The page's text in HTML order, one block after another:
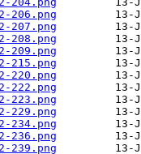
206.png
207.png
208.png
209.png
215.png
220.png
222.png
223.png
229.png
234.png
236.png
239.png